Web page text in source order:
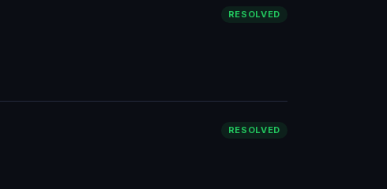
RESOLVED
RESOLVED